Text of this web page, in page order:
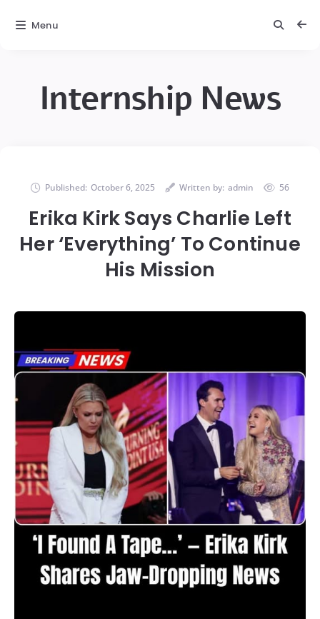
Internship News
Published: October 6, 2025 Written by: admin 56
Erika Kirk Says Charlie Left
Her ‘Everything’ To Continue
His Mission
Menu